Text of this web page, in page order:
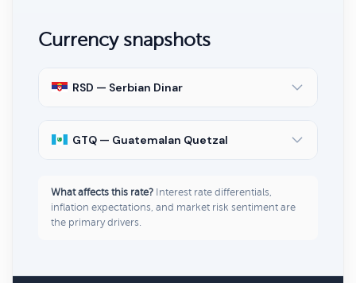
Currency snapshots
RSD — Serbian Dinar
GTQ — Guatemalan Quetzal
What affects this rate? Interest rate differentials,
inflation expectations, and market risk sentiment are
the primary drivers.